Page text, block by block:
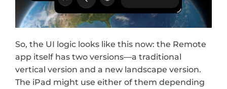
So, the UI logic looks like this now: the Remote
app itself has two versions—a traditional
vertical version and a new landscape version.
The iPad might use either of them depending